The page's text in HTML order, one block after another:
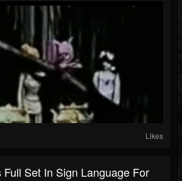
Likes
Full Set In Sign Language For